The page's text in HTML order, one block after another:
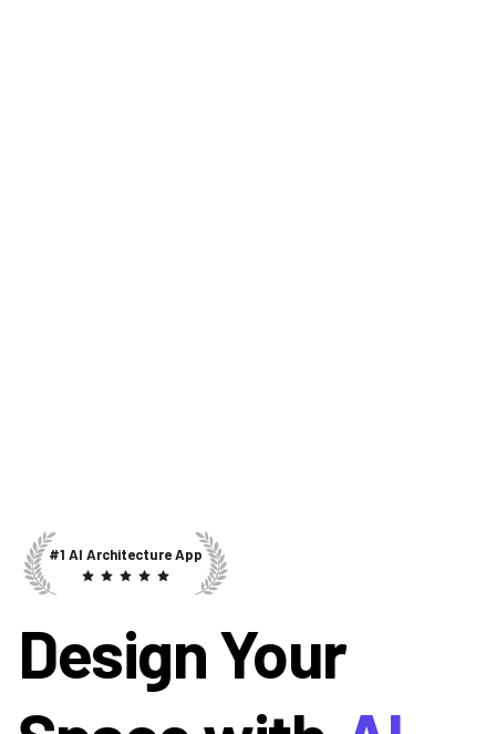
#1 AI Architecture App
Design Your